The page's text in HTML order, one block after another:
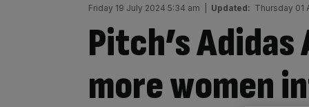
Friday 19 July 2024 5:34 am Updated: Thursday 01
Pitch’s
more women